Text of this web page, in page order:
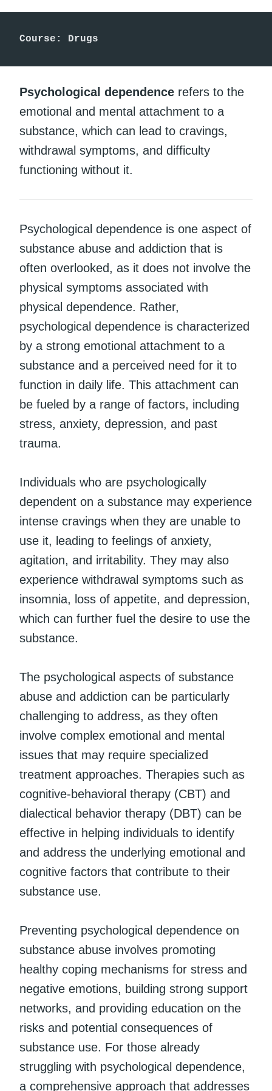
Course: Drugs
Psychological dependence refers to the
emotional and mental attachment to a
substance, which can lead to cravings,
withdrawal symptoms, and difficulty
functioning without it.
Psychological dependence is one aspect of
substance abuse and addiction that is
often overlooked, as it does not involve the
physical symptoms associated with
physical dependence. Rather,
psychological dependence is characterized
by a strong emotional attachment to a
substance and a perceived need for it to
function in daily life. This attachment can
be fueled by a range of factors, including
stress, anxiety, depression, and past
trauma.
Individuals who are psychologically
dependent on a substance may experience
intense cravings when they are unable to
use it, leading to feelings of anxiety,
agitation, and irritability. They may also
experience withdrawal symptoms such as
insomnia, loss of appetite, and depression,
which can further fuel the desire to use the
substance.
The psychological aspects of substance
abuse and addiction can be particularly
challenging to address, as they often
involve complex emotional and mental
issues that may require specialized
treatment approaches. Therapies such as
cognitive-behavioral therapy (CBT) and
dialectical behavior therapy (DBT) can be
effective in helping individuals to identify
and address the underlying emotional and
cognitive factors that contribute to their
substance use.
Preventing psychological dependence on
substance abuse involves promoting
healthy coping mechanisms for stress and
negative emotions, building strong support
networks, and providing education on the
risks and potential consequences of
substance use. For those already
struggling with psychological dependence,
a comprehensive approach that addresses